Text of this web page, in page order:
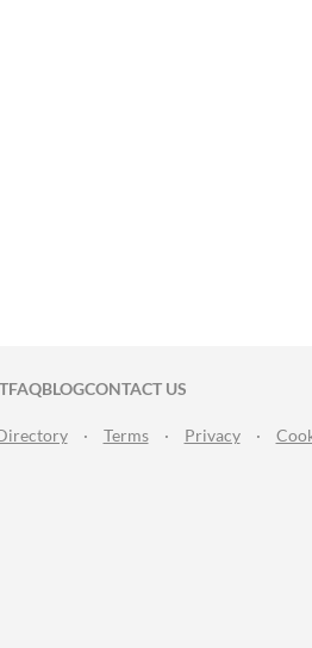
ON TWITTER
ON FACEBOOK
FAQBLOGCONTACT US
· Terms · Privacy ·